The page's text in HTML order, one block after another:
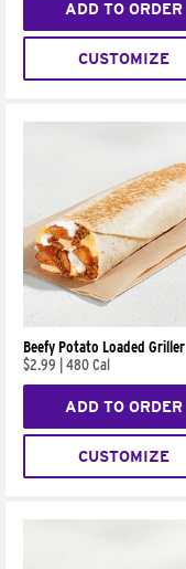
ADD TO ORDER
CUSTOMIZE
Beefy Potato Loaded Griller
$2.99
480 Cal
ADD TO ORDER
CUSTOMIZE